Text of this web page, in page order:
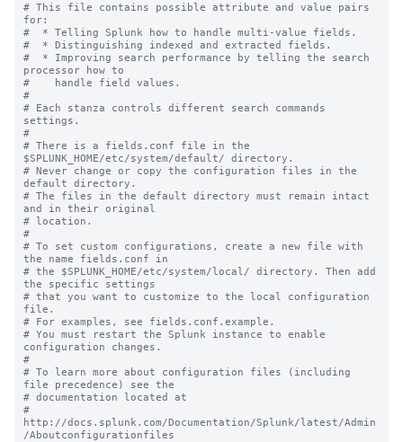
# This file contains possible attribute and value pairs
for:
#  * Telling Splunk how to handle multi-value fields.
#  * Distinguishing indexed and extracted fields.
#  * Improving search performance by telling the search
processor how to
#    handle field values.
#
# Each stanza controls different search commands
settings.
#
# There is a fields.conf file in the
$SPLUNK_HOME/etc/system/default/ directory.
# Never change or copy the configuration files in the
default directory.
# The files in the default directory must remain intact
and in their original
# location.
#
# To set custom configurations, create a new file with
the name fields.conf in
# the $SPLUNK_HOME/etc/system/local/ directory. Then add
the specific settings
# that you want to customize to the local configuration
file.
# For examples, see fields.conf.example.
# You must restart the Splunk instance to enable
configuration changes.
#
# To learn more about configuration files (including
file precedence) see the
# documentation located at
#
http://docs.splunk.com/Documentation/Splunk/latest/Admin
/Aboutconfigurationfiles